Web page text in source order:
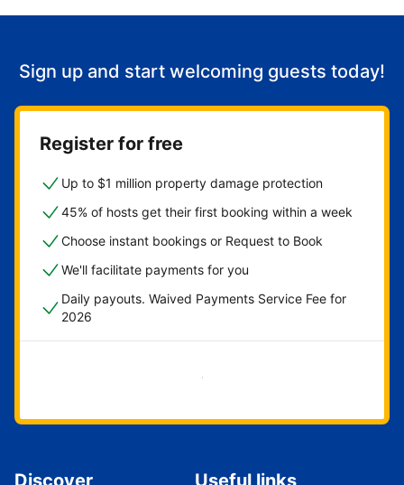
Sign up and start welcoming guests today!
Register for free
Up to $1 million property damage protection
45% of hosts get their first booking within a week
Choose instant bookings or Request to Book
We'll facilitate payments for you
Daily payouts. Waived Payments Service Fee for
2026
Get started now
Discover Useful links